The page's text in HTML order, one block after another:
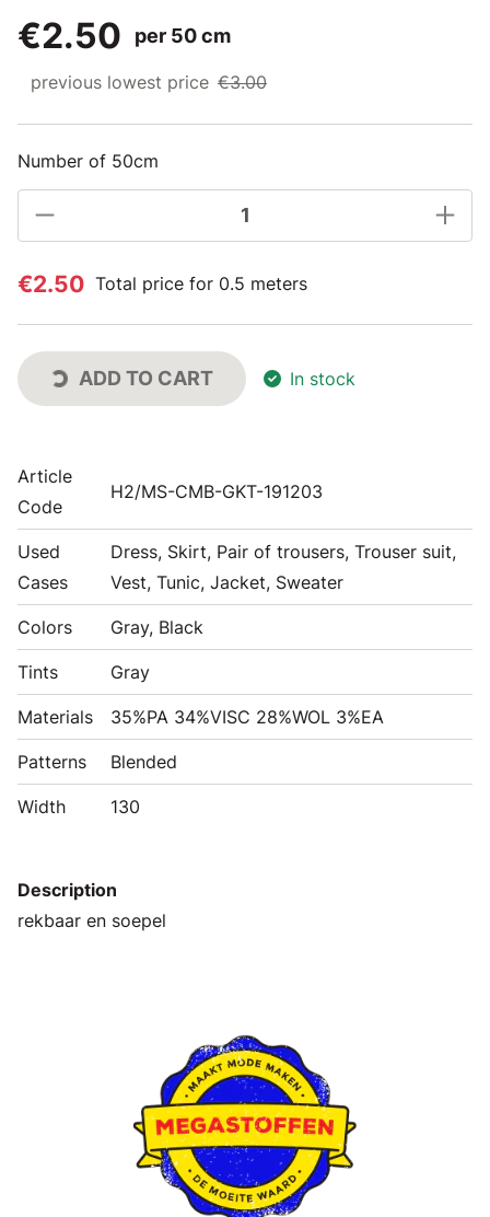
€2.50
per 50 cm
previous lowest price €3.00
Number of 50cm
€2.50 Total price for 0.5 meters
ADD TO CART In stock
Article
Code
H2/MS-CMB-GKT-191203
Used
Cases
Dress, Skirt, Pair of trousers, Trouser suit,
Vest, Tunic, Jacket, Sweater
Colors Gray, Black
Tints Gray
Materials 35%PA 34%VISC 28%WOL 3%EA
Patterns Blended
Width 130
Description
rekbaar en soepel